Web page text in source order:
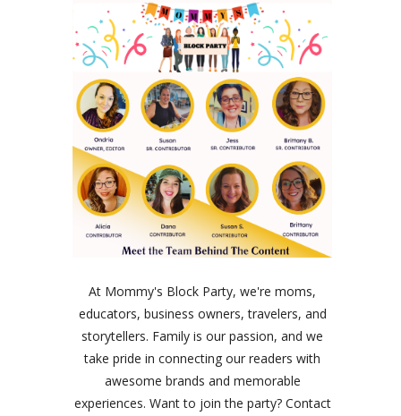
At Mommy's Block Party, we're moms,
educators, business owners, travelers, and
storytellers. Family is our passion, and we
take pride in connecting our readers with
awesome brands and memorable
experiences. Want to join the party? Contact